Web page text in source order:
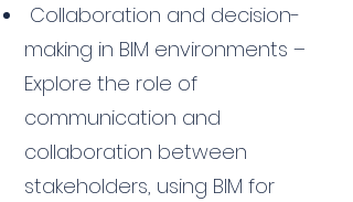
Collaboration and decision-
making in BIM environments –
Explore the role of
communication and
collaboration between
stakeholders, using BIM for